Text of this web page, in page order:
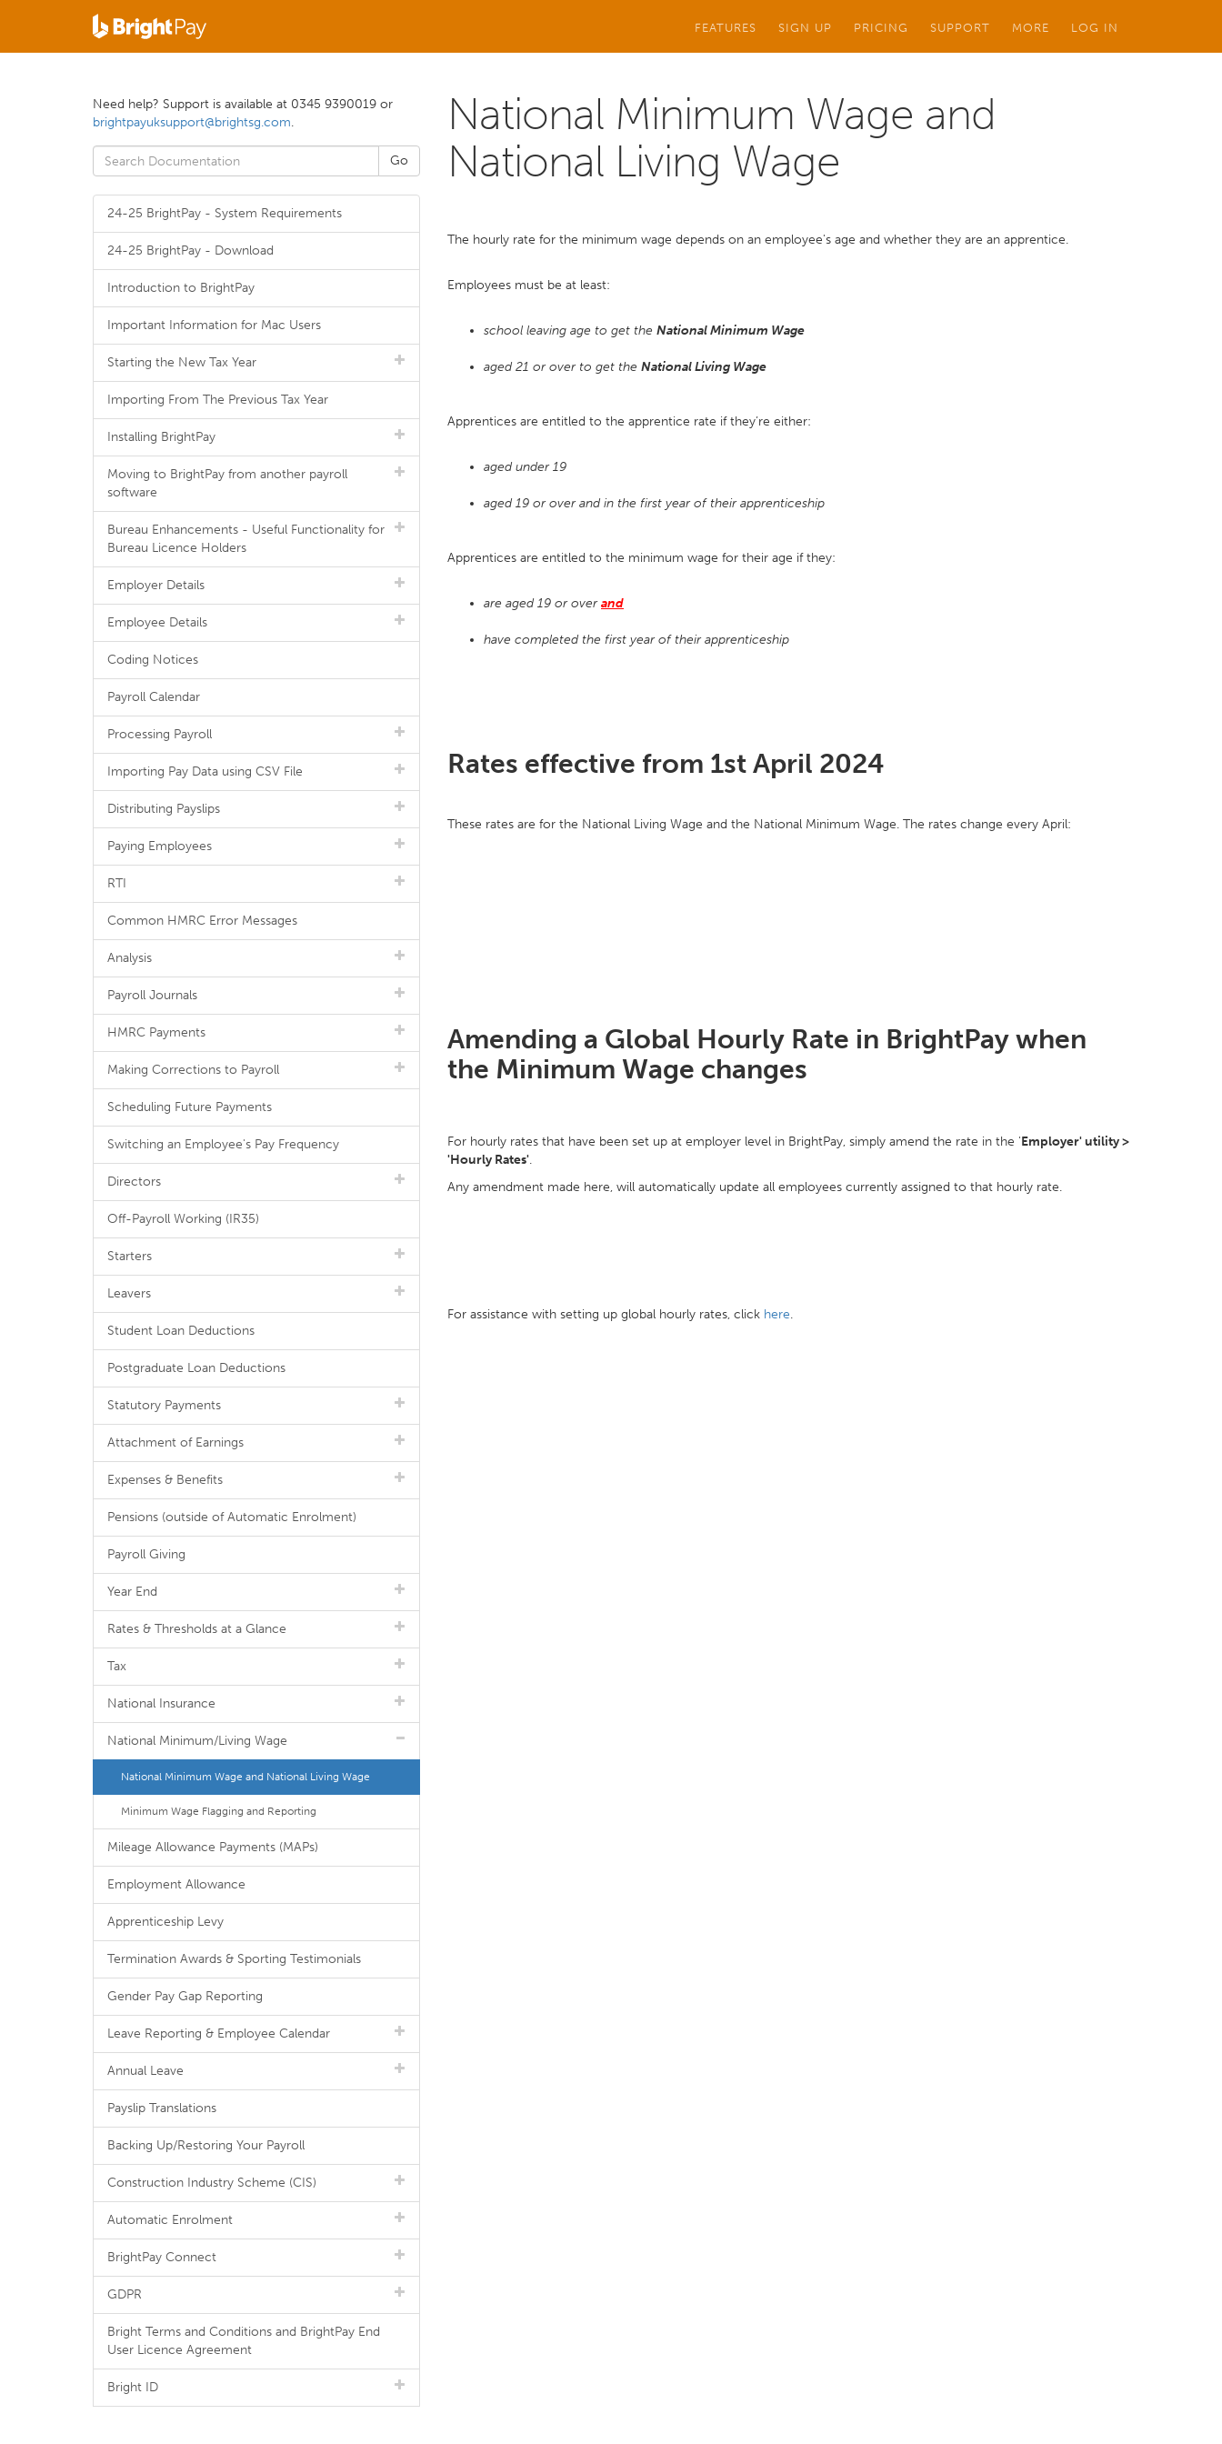
FEATURES SIGN UP PRICING SUPPORT MORE LOG IN
National Minimum Wage and
National Living Wage
The hourly rate for the minimum wage depends on an employee's age and whether they are an apprentice.
Employees must be at least:
school leaving age to get the National Minimum Wage
aged 21 or over to get the National Living Wage
Apprentices are entitled to the apprentice rate if they’re either:
aged under 19
aged 19 or over and in the first year of their apprenticeship
Apprentices are entitled to the minimum wage for their age if they:
are aged 19 or overand
have completed the first year of their apprenticeship
Rates effective from 1st April 2024
These rates are for the National Living Wage and the National Minimum Wage. The rates change every April:
Amending a Global Hourly Rate in BrightPay when
the Minimum Wage changes
For hourly rates that have been set up at employer level in BrightPay, simply amend the rate in the 'Employer' utility >
'Hourly Rates'.
Any amendment made here, will automatically update all employees currently assigned to that hourly rate.
For assistance with setting up global hourly rates, click here.
Need help? Support is available at 0345 9390019 or
brightpayuksupport@brightsg.com.
24-25 BrightPay - System Requirements
24-25 BrightPay - Download
Introduction to BrightPay
Important Information for Mac Users
Starting the New Tax Year
Importing From The Previous Tax Year
Installing BrightPay
Moving to BrightPay from another payroll
software
Bureau Enhancements - Useful Functionality for
Bureau Licence Holders
Employer Details
Employee Details
Coding Notices
Payroll Calendar
Processing Payroll
Importing Pay Data using CSV File
Distributing Payslips
Paying Employees
RTI
Common HMRC Error Messages
Analysis
Payroll Journals
HMRC Payments
Making Corrections to Payroll
Scheduling Future Payments
Switching an Employee's Pay Frequency
Directors
Off-Payroll Working (IR35)
Starters
Leavers
Student Loan Deductions
Postgraduate Loan Deductions
Statutory Payments
Attachment of Earnings
Expenses & Benefits
Pensions (outside of Automatic Enrolment)
Payroll Giving
Year End
Rates & Thresholds at a Glance
Tax
National Insurance
National Minimum/Living Wage
National Minimum Wage and National Living Wage
Minimum Wage Flagging and Reporting
Mileage Allowance Payments (MAPs)
Employment Allowance
Apprenticeship Levy
Termination Awards & Sporting Testimonials
Gender Pay Gap Reporting
Leave Reporting & Employee Calendar
Annual Leave
Payslip Translations
Backing Up/Restoring Your Payroll
Construction Industry Scheme (CIS)
Automatic Enrolment
BrightPay Connect
GDPR
Bright Terms and Conditions and BrightPay End
User Licence Agreement
Bright ID